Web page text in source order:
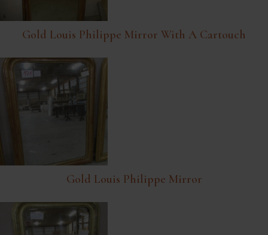
Gold Louis Philippe Mirror With A Cartouch
Gold Louis Philippe Mirror